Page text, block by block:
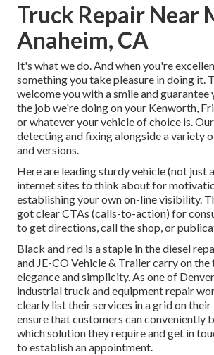
Truck Repair Near
Anaheim, CA
It's what we do. And when you're
something you take pleasure in doing it.
welcome you with a smile and guarantee
the job we're doing on your Kenworth,
or whatever your vehicle of choice is.
detecting and fixing alongside a variety
and versions.
Here are leading sturdy vehicle (not just
internet sites to think about for
establishing your own on-line visibility.
got clear CTAs (calls-to-action) for
to get directions, call the shop, or
Black and red is a staple in the diesel
and JE-CO Vehicle & Trailercarry on
elegance and simplicity. As one of
industrial truck and equipment repair
clearly list their services in a grid on
ensure that customers can conveniently
which solution they require and get in
to establish an appointment.